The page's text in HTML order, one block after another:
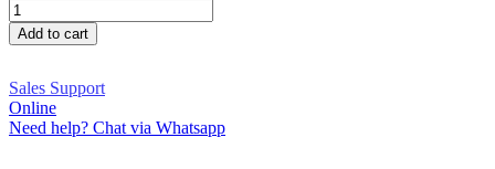
Add to cart
Sales Support
Online
Need help? Chat via Whatsapp